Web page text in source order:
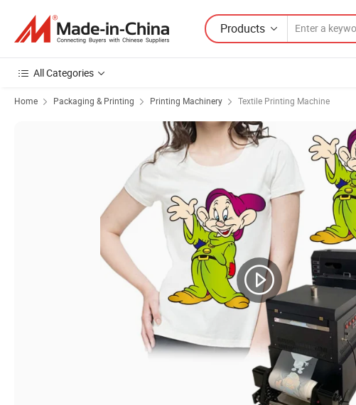
Products
All Categories
Home Packaging & Printing Printing Machinery Textile Printing Machine